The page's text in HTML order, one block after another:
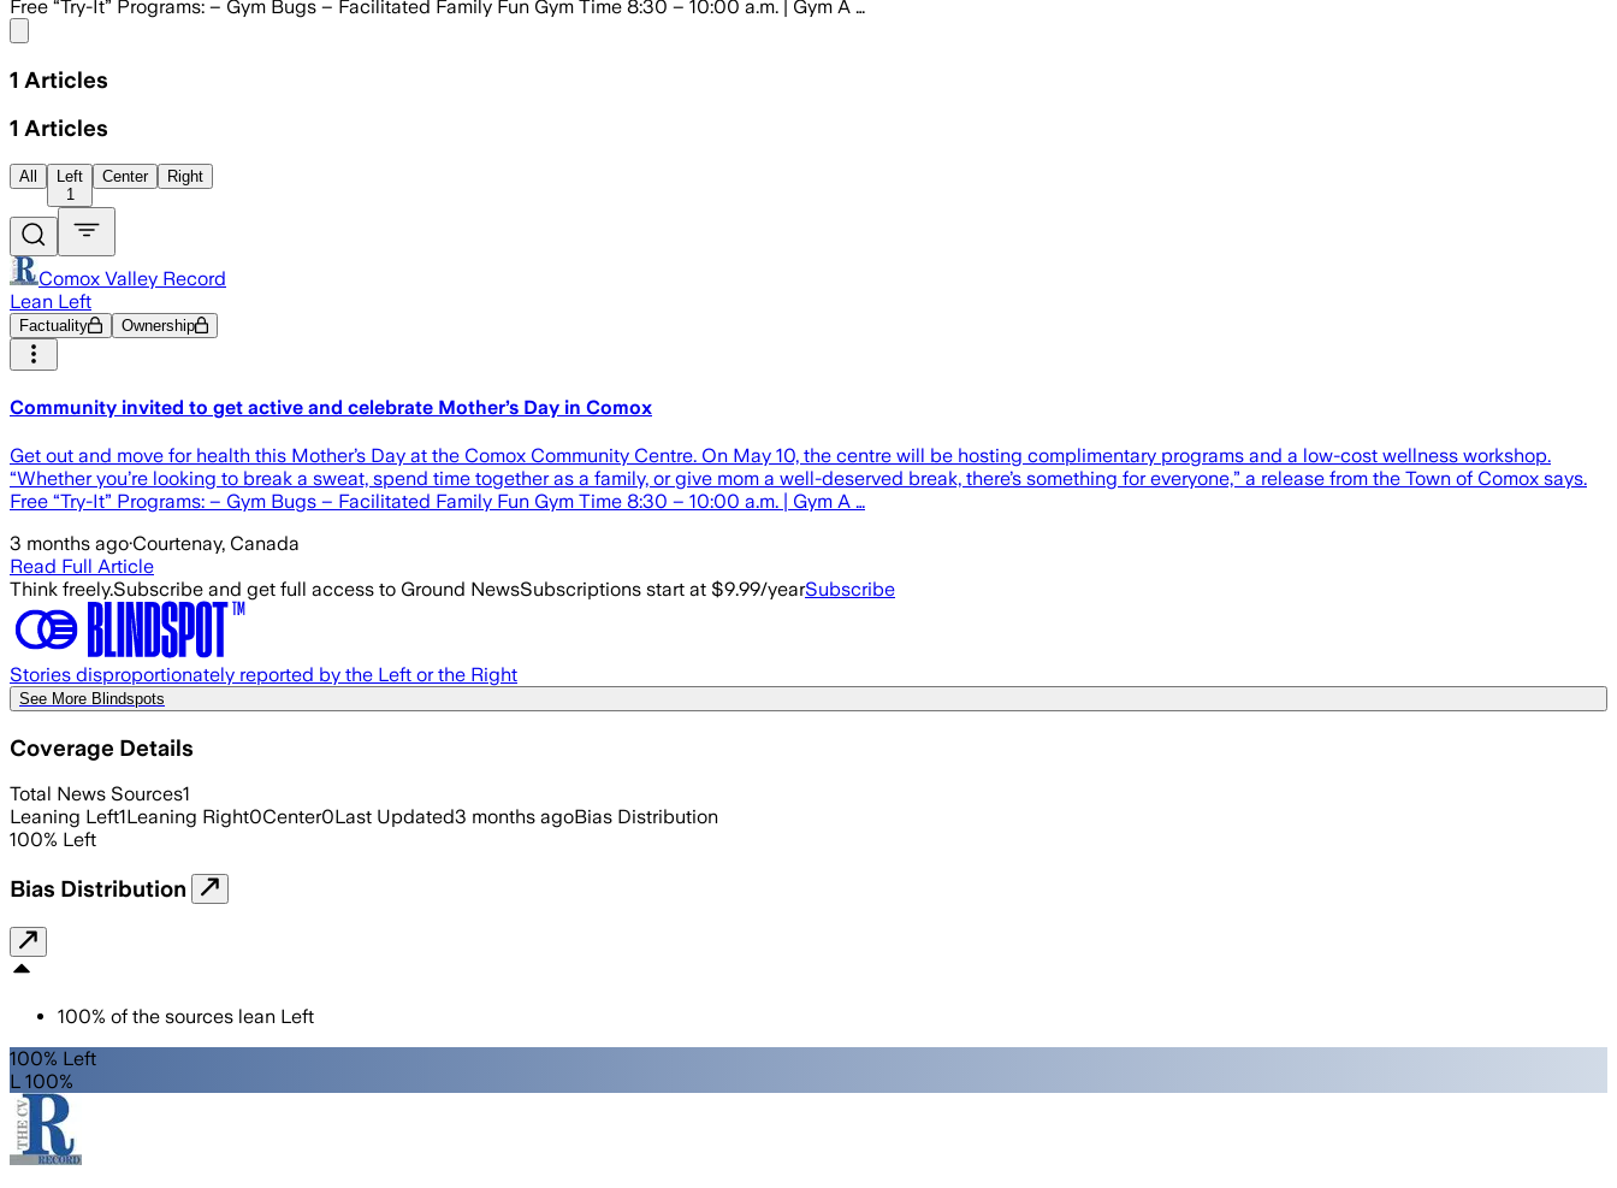
Free “Try-It” Programs: – Gym Bugs – Facilitated Family Fun Gym Time 8:30 – 10:00 a.m. | Gym A …
1 Articles
1 Articles
All
Left
1
Center Right
Comox Valley Record
Lean Left
Factuality Ownership
Community invited to get active and celebrate Mother’s Day in Comox
Get out and move for health this Mother’s Day at the Comox Community Centre. On May 10, the centre will be hosting complimentary programs and a low-cost wellness workshop.
“Whether you’re looking to break a sweat, spend time together as a family, or give mom a well-deserved break, there’s something for everyone,” a release from the Town of Comox says.
Free “Try-It” Programs: – Gym Bugs – Facilitated Family Fun Gym Time 8:30 – 10:00 a.m. | Gym A …
3 months ago·Courtenay, Canada
Read Full Article
Think freely.Subscribe and get full access to Ground NewsSubscriptions start at $9.99/yearSubscribe
Stories disproportionately reported by the Left or the Right
See More Blindspots
Coverage Details
Total News Sources1
Leaning Left1Leaning Right0Center0Last Updated3 months agoBias Distribution
100% Left
Bias Distribution
100% of the sources lean Left
100% Left
L 100%